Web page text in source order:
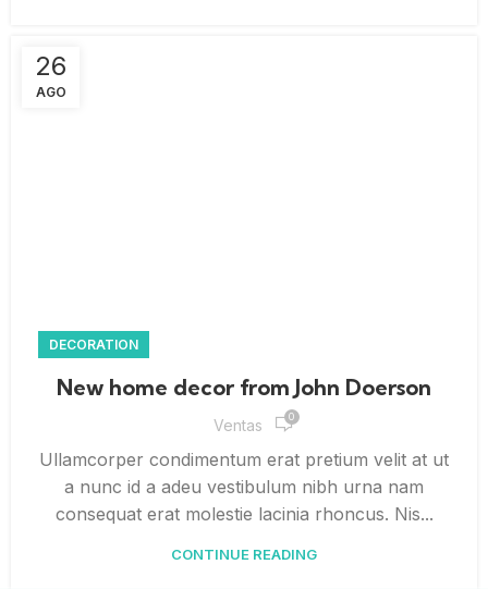
26
AGO
DECORATION
New home decor from John Doerson
Ventas 0
Ullamcorper condimentum erat pretium velit at ut
a nunc id a adeu vestibulum nibh urna nam
consequat erat molestie lacinia rhoncus. Nis...
CONTINUE READING